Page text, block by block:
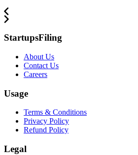
StartupsFiling
About Us
Contact Us
Careers
Usage
Terms & Conditions
Privacy Policy
Refund Policy
Legal